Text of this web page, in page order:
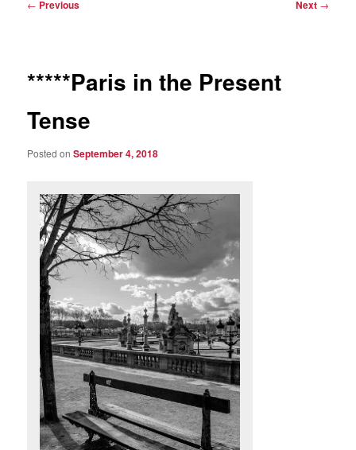
← Previous Next →
*****Paris in the Present
Tense
Posted onSeptember 4, 2018